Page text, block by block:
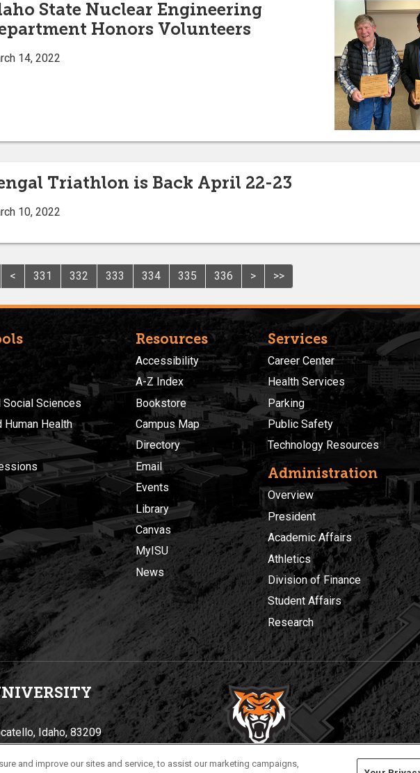
State Nuclear Engineering
Honors Volunteers
14, 2022
Triathlon is Back April 22-23
10, 2022
< 331 332 333 334 335 336 > >>
Social Sciences
Human Health
Resources
Accessibility
A-Z Index
Bookstore
Campus Map
Directory
Email
Events
Library
Canvas
MyISU
News
Services
Career Center
Health Services
Parking
Public Safety
Technology Resources
Administration
Overview
President
Academic Affairs
Athletics
Division of Finance
Student Affairs
Research
Y
Idaho, 83209
Privacy Policies © 2026 Idaho State University
and improve our sites and service, to assist our marketing campaigns,